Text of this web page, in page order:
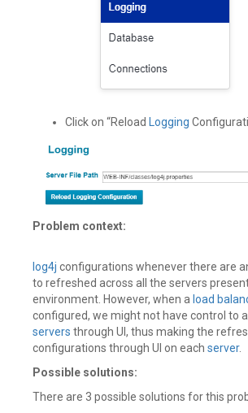
Click on “Reload Logging
Problem context:
log4j configurations whenever there are
to refreshed across all the servers
environment. However, when a load
configured, we might not have control to
servers through UI, thus making the
configurations through UI on each server.
Possible solutions:
There are 3 possible solutions for this